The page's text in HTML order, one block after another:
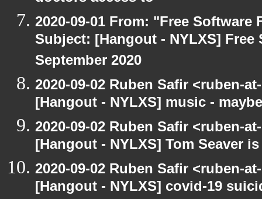
2020-09-01 From: "Free
Subject: [Hangout - NYLXS]
September 2020
2020-09-02 Ruben Safir <ruben-
[Hangout - NYLXS] music -
2020-09-02 Ruben Safir <ruben-
[Hangout - NYLXS] Tom Seaver
2020-09-02 Ruben Safir <ruben-
[Hangout - NYLXS] covid-19